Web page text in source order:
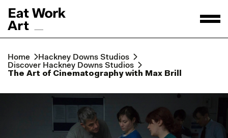
Home
Hackney Downs Studios
Discover Hackney Downs Studios
The Art of Cinematography with Max Brill